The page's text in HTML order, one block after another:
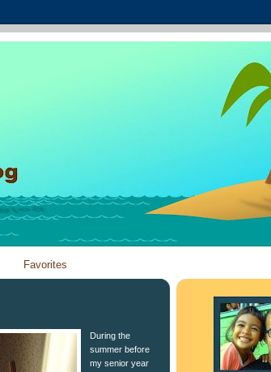
Favorites
During the
summer before
my senior year